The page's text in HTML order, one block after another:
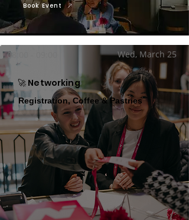
Book Event
08:00 - 09:00 Wed, March 25
🚀 Networking
Registration, Coffee & Pastries